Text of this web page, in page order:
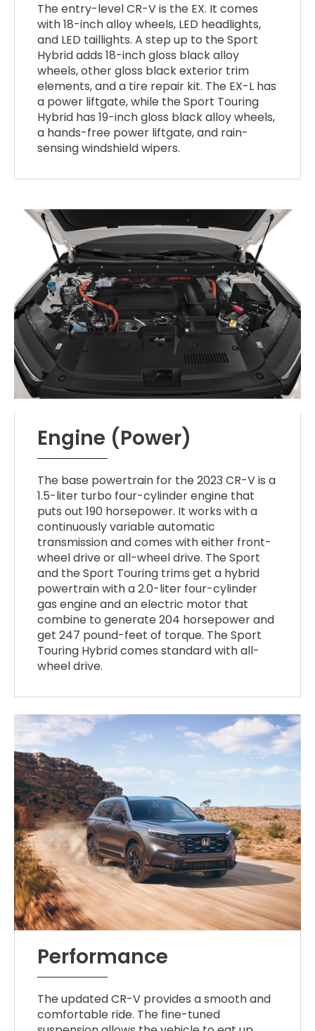
The entry-level CR-V is the EX. It comes
with 18-inch alloy wheels, LED headlights,
and LED taillights. A step up to the Sport
Hybrid adds 18-inch gloss black alloy
wheels, other gloss black exterior trim
elements, and a tire repair kit. The EX-L has
a power liftgate, while the Sport Touring
Hybrid has 19-inch gloss black alloy wheels,
a hands-free power liftgate, and rain-
sensing windshield wipers.
Engine (Power)
The base powertrain for the 2023 CR-V is a
1.5-liter turbo four-cylinder engine that
puts out 190 horsepower. It works with a
continuously variable automatic
transmission and comes with either front-
wheel drive or all-wheel drive. The Sport
and the Sport Touring trims get a hybrid
powertrain with a 2.0-liter four-cylinder
gas engine and an electric motor that
combine to generate 204 horsepower and
get 247 pound-feet of torque. The Sport
Touring Hybrid comes standard with all-
wheel drive.
Performance
The updated CR-V provides a smooth and
comfortable ride. The fine-tuned